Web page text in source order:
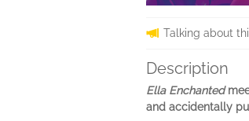
Talking about
Description
Ella Enchanted
and accidentally